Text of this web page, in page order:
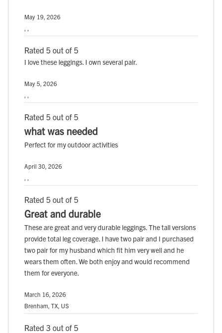
May 19, 2026
Rated 5 out of 5
I love these leggings. I own several pair.
May 5, 2026
Rated 5 out of 5
what was needed
Perfect for my outdoor activities
April 30, 2026
Rated 5 out of 5
Great and durable
These are great and very durable leggings. The tall versions
provide total leg coverage. I have two pair and I purchased
two pair for my husband which fit him very well and he
wears them often. We both enjoy and would recommend
them for everyone.
March 16, 2026
Brenham, TX, US
Rated 3 out of 5